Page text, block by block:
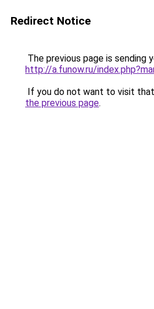
Redirect Notice
The previous page is sending
http://a.funow.ru/
If you do not want to visit
the previous page.